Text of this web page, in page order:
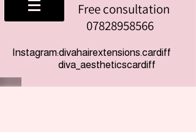
Free consultation
07828958566
Instagram:divahairextensions.cardiff
diva_aestheticscardiff